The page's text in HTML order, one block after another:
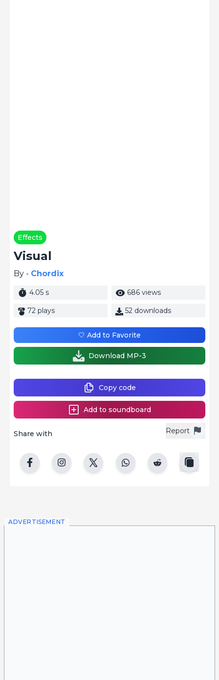
Effects
Visual
By - Chordix
4.05 s 686 views
72 plays 52 downloads
Report
Share with
Copy code
Add to soundboard
🤍 Add to Favorite
Download MP-3
ADVERTISEMENT